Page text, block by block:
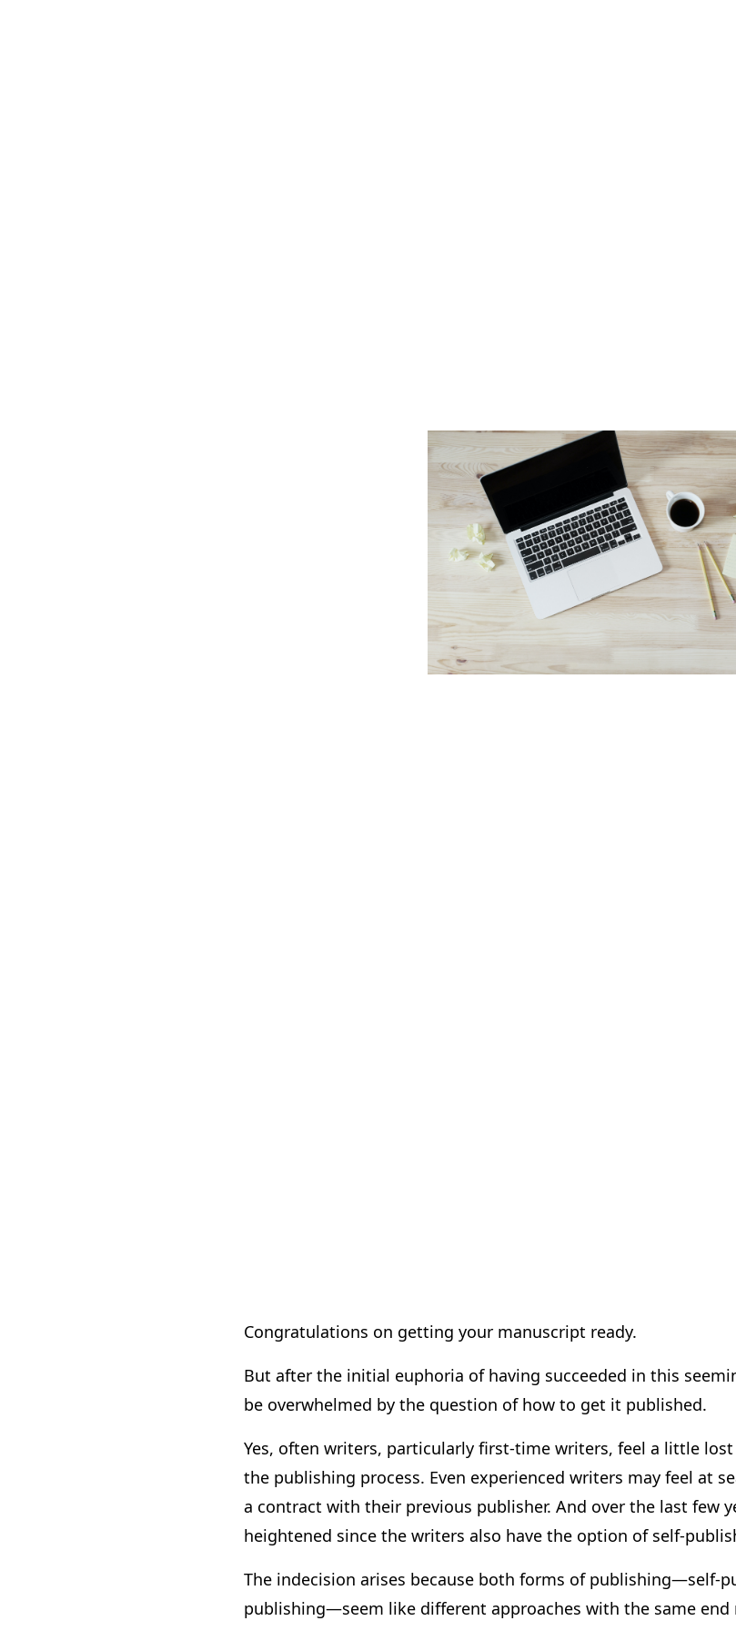
Congratulations on getting your manuscript ready.
But after the initial euphoria of having succeeded in this
be overwhelmed by the question of how to get it published.
Yes, often writers, particularly first-time writers, feel a little
the publishing process. Even experienced writers may feel at
a contract with their previous publisher. And over the last few
heightened since the writers also have the option of self-
The indecision arises because both forms of publishing—self-
publishing—seem like different approaches with the same